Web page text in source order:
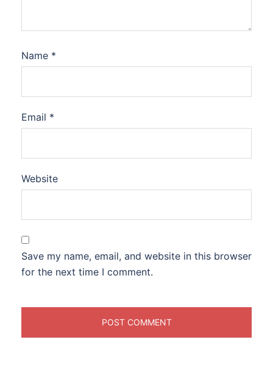
Name *
Email *
Website
Save my name, email, and website in this browser
for the next time I comment.